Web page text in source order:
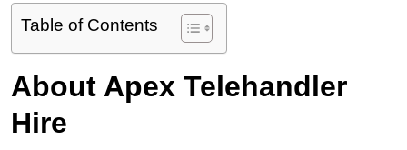
Table of Contents
About Apex Telehandler
Hire